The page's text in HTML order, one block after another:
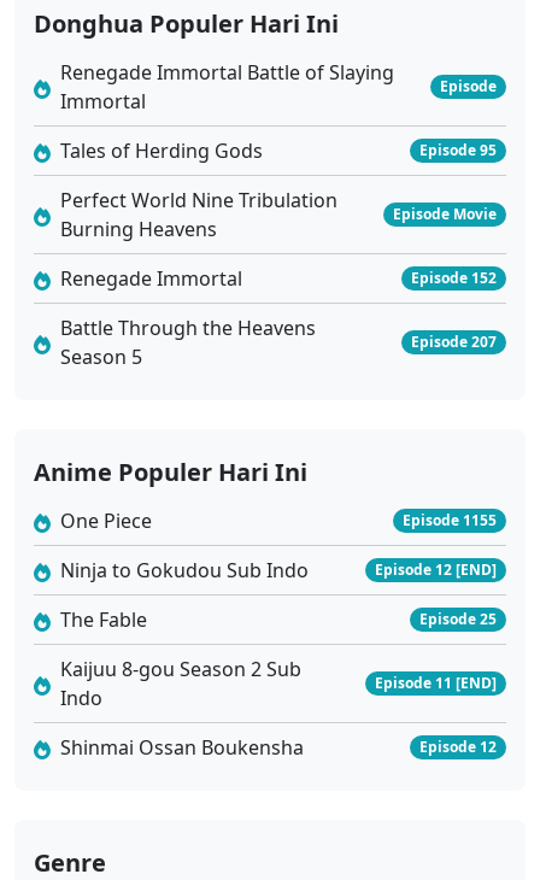
Donghua Populer Hari Ini
Renegade Immortal Battle of Slaying
Immortal
Episode
Tales of Herding Gods Episode 95
Perfect World Nine Tribulation
Burning Heavens
Episode Movie
Renegade Immortal Episode 152
Battle Through the Heavens
Season 5
Episode 207
Anime Populer Hari Ini
One Piece Episode 1155
Ninja to Gokudou Sub Indo Episode 12 [END]
The Fable Episode 25
Kaijuu 8-gou Season 2 Sub
Indo
Episode 11 [END]
Shinmai Ossan Boukensha Episode 12
Genre